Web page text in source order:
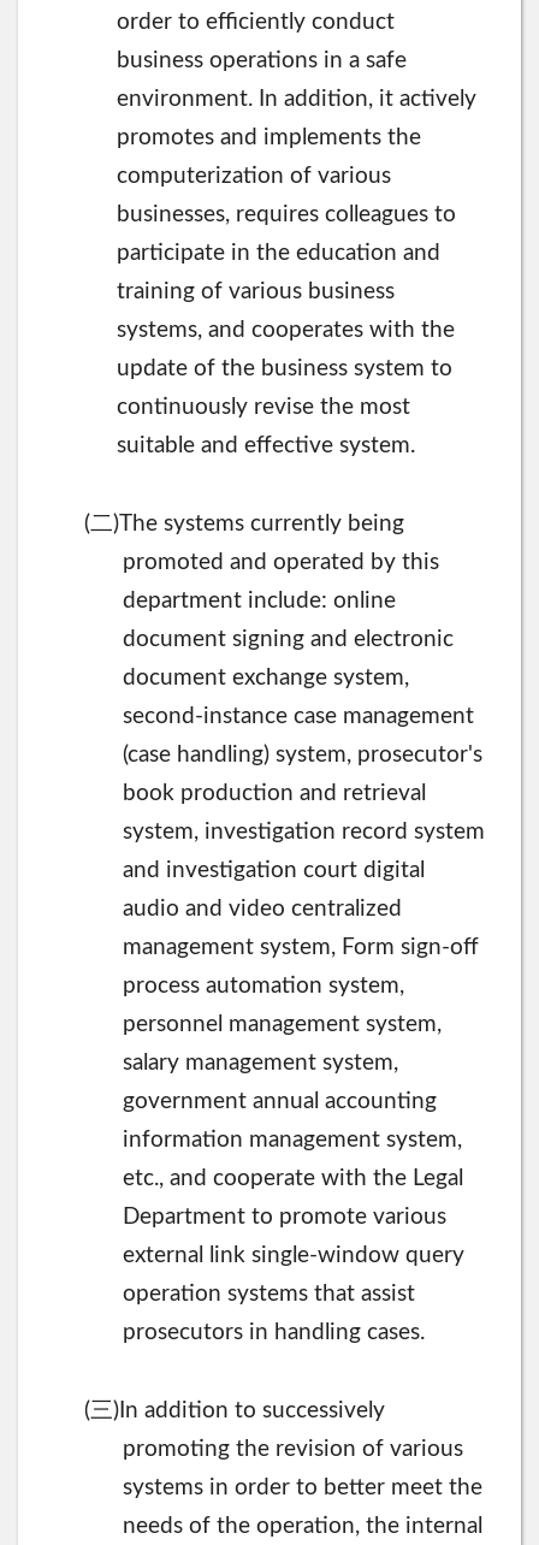
order to efficiently conduct
business operations in a safe
environment. In addition, it actively
promotes and implements the
computerization of various
businesses, requires colleagues to
participate in the education and
training of various business
systems, and cooperates with the
update of the business system to
continuously revise the most
suitable and effective system.
(二)The systems currently being
promoted and operated by this
department include: online
document signing and electronic
document exchange system,
second-instance case management
(case handling) system, prosecutor's
book production and retrieval
system, investigation record system
and investigation court digital
audio and video centralized
management system, Form sign-off
process automation system,
personnel management system,
salary management system,
government annual accounting
information management system,
etc., and cooperate with the Legal
Department to promote various
external link single-window query
operation systems that assist
prosecutors in handling cases.
(三)In addition to successively
promoting the revision of various
systems in order to better meet the
needs of the operation, the internal